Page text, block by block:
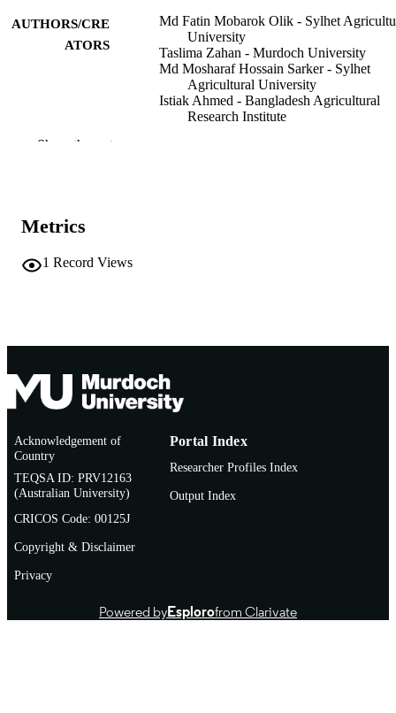
AUTHORS/CRE
ATORS
Md Fatin Mobarok Olik - Sylhet
University
Taslima Zahan - Murdoch University
Md Mosharaf Hossain Sarker - Sylhet
Agricultural University
Istiak Ahmed - Bangladesh Agricultural
Research Institute
DETAILS
GRANT NOTE
Sylhet Agricultural University Research
COPYRIGHT
MURDOCH
AFFILIATION
School of Environmental and
Sciences
LANGUAGE
RESOURCE
TYPE
Show the rest
Metrics
1 Record Views
Acknowledgement of
Country
TEQSA ID: PRV12163
(Australian University)
CRICOS Code: 00125J
Copyright & Disclaimer
Privacy
Portal Index
Researcher Profiles Index
Output Index
Powered byEsplorofrom Clarivate